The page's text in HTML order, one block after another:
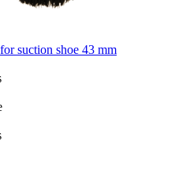
suction shoe 43 mm